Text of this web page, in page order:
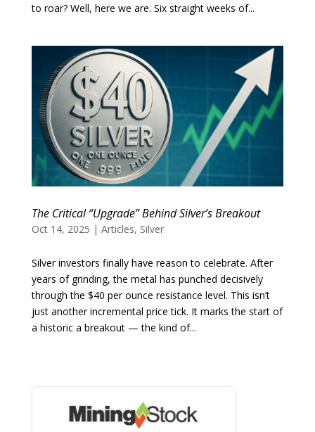
to roar? Well, here we are. Six straight weeks of...
The Critical “Upgrade” Behind Silver’s Breakout
Oct 14, 2025 | Articles, Silver
Silver investors finally have reason to celebrate. After
years of grinding, the metal has punched decisively
through the $40 per ounce resistance level. This isn’t
just another incremental price tick. It marks the start of
a historic a breakout — the kind of...